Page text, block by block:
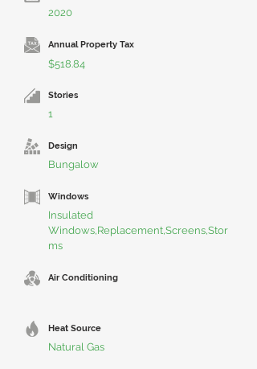
2020
Annual Property Tax
$518.84
Stories
1
Design
Bungalow
Windows
Insulated
Windows,Replacement,Screens,Stor
ms
Air Conditioning
Heat Source
Natural Gas